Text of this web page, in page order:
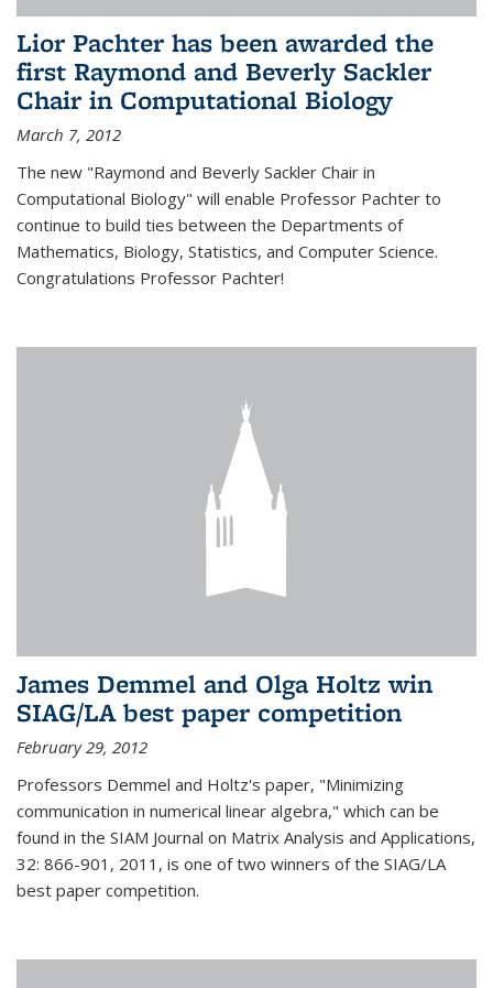
Lior Pachter has been awarded the
first Raymond and Beverly Sackler
Chair in Computational Biology
March 7, 2012
The new "Raymond and Beverly Sackler Chair in
Computational Biology" will enable Professor Pachter to
continue to build ties between the Departments of
Mathematics, Biology, Statistics, and Computer Science.
Congratulations Professor Pachter!
James Demmel and Olga Holtz win
SIAG/LA best paper competition
February 29, 2012
Professors Demmel and Holtz's paper, "Minimizing
communication in numerical linear algebra," which can be
found in the SIAM Journal on Matrix Analysis and Applications,
32: 866-901, 2011, is one of two winners of the SIAG/LA
best paper competition.